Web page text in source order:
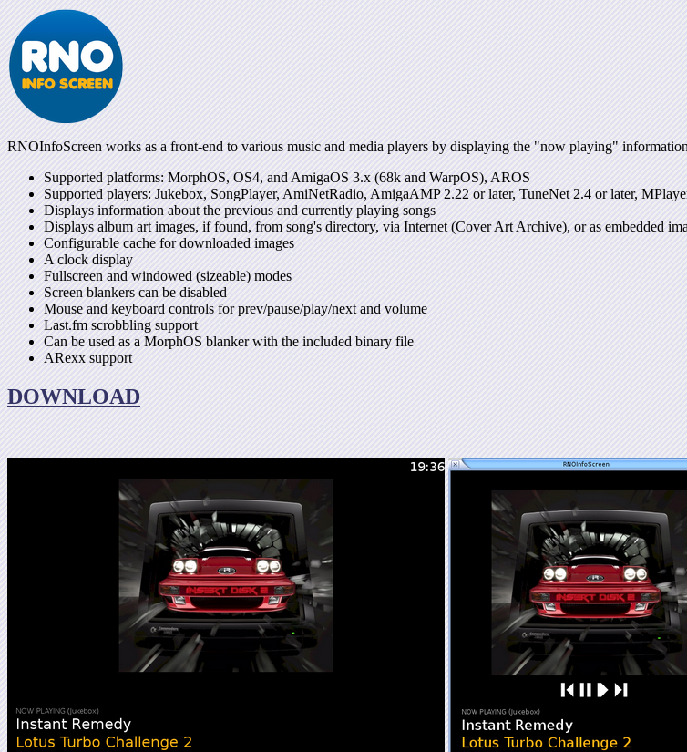
RNOInfoScreen works as a front-end to various music and media players by displaying the "now playing"
Supported platforms: MorphOS, OS4, and AmigaOS 3.x (68k and WarpOS), AROS
Supported players: Jukebox, SongPlayer, AmiNetRadio, AmigaAMP 2.22 or later, TuneNet 2.4 or later,
Displays information about the previous and currently playing songs
Displays album art images, if found, from song's directory, via Internet (Cover Art Archive), or as embedded
Configurable cache for downloaded images
A clock display
Fullscreen and windowed (sizeable) modes
Screen blankers can be disabled
Mouse and keyboard controls for prev/pause/play/next and volume
Last.fm scrobbling support
Can be used as a MorphOS blanker with the included binary file
ARexx support
DOWNLOAD